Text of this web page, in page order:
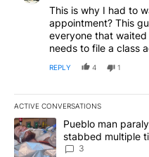
This is why I had to
appointment? This
everyone that
needs to file a class
REPLY 4 1
ACTIVE CONVERSATIONS
The following is a list of the
A trending article titled
Pueblo man
stabbed multiple
3